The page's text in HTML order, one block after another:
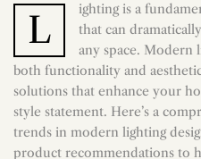
L
ighting is a
that can
any space. Modern
both functionality and
solutions that enhance your
style statement. Here’s a
trends in modern lighting